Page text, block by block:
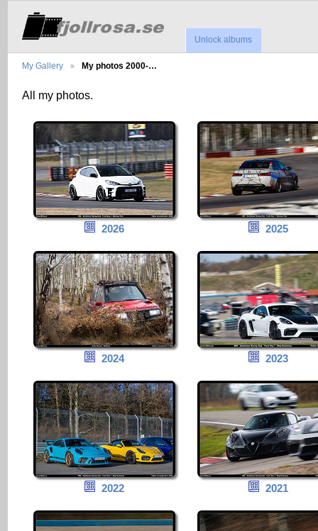
Unlock albums
My Gallery My photos 2000-…
All my photos.
2026 2025
2024 2023
2022 2021